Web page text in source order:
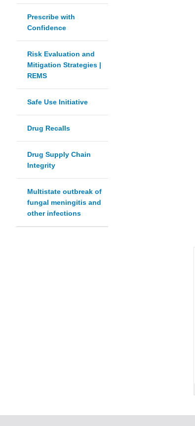
Prescribe with
Confidence
Risk Evaluation and
Mitigation Strategies |
REMS
Safe Use Initiative
Drug Recalls
Drug Supply Chain
Integrity
Multistate outbreak of
fungal meningitis and
other infections